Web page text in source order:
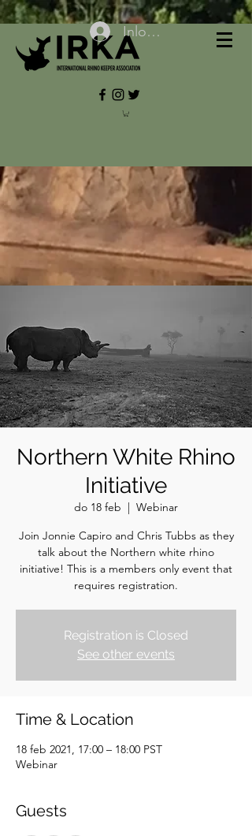
Inloggen
Northern White Rhino
Initiative
do 18 feb
  |
Webinar
Join Jonnie Capiro and Chris Tubbs as they
talk about the Northern white rhino
initiative! This is a members only event that
requires registration.
Registration is Closed
See other events
Time & Location
18 feb 2021, 17:00 – 18:00 PST
Webinar
Guests